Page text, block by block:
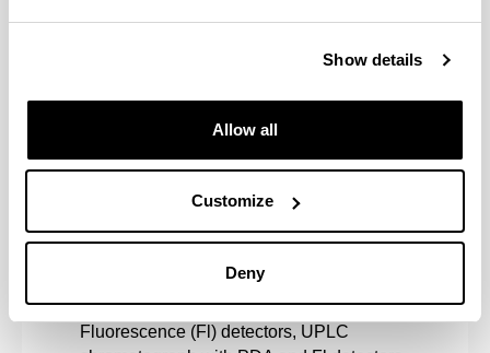
Show details
Allow all
Customize
Deny
Lines of Research
Metabolomics and drug analysis.
Liquid chromatographs (2) with PDA and
Fluorescence (Fl) detectors, UPLC